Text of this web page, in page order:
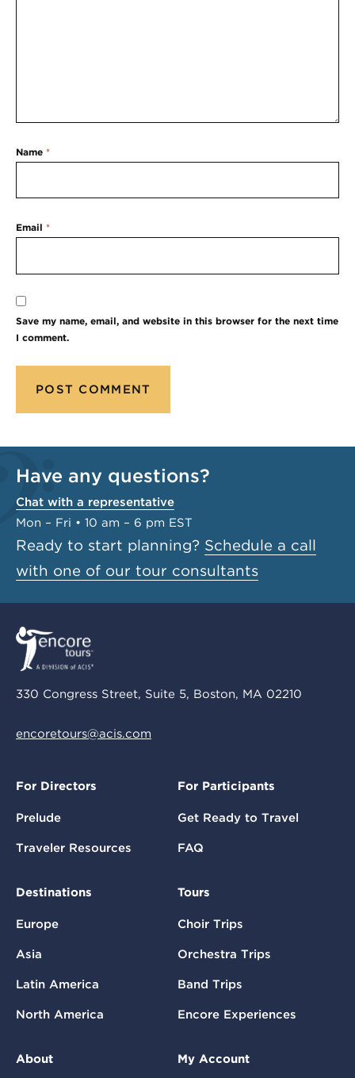
Name *
Email *
Save my name, email, and website in this browser for the next time
I comment.
Have any questions?
Chat with a representative
Mon – Fri • 10 am – 6 pm EST
Ready to start planning? Schedule a call
with one of our tour consultants
330 Congress Street, Suite 5, Boston, MA 02210
encoretours@acis.com
For Directors
Prelude
Traveler Resources
For Participants
Get Ready to Travel
FAQ
Destinations
Europe
Asia
Latin America
North America
Tours
Choir Trips
Orchestra Trips
Band Trips
Encore Experiences
About My Account